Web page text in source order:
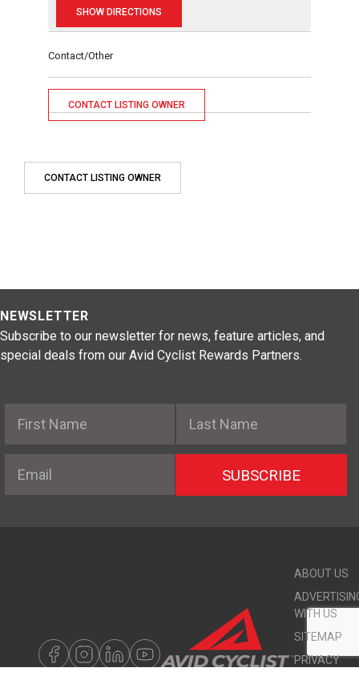
Contact/Other
CONTACT LISTING OWNER
CONTACT LISTING OWNER
NEWSLETTER
Subscribe to our newsletter for news, feature articles, and
special deals from our Avid Cyclist Rewards Partners.
SUBSCRIBE
ABOUT US
WITH US
SITEMAP
PRIVACY